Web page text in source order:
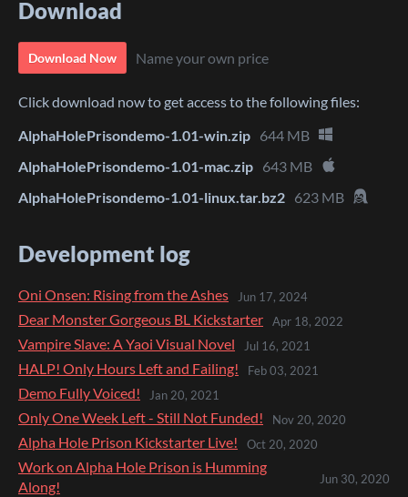
Download
Download Now Name your own price
Click download now to get access to the following files:
AlphaHolePrisondemo-1.01-win.zip 644 MB
AlphaHolePrisondemo-1.01-mac.zip 643 MB
AlphaHolePrisondemo-1.01-linux.tar.bz2 623 MB
Development log
Oni Onsen: Rising from the Ashes Jun 17, 2024
Dear Monster Gorgeous BL Kickstarter Apr 18, 2022
Vampire Slave: A Yaoi Visual Novel Jul 16, 2021
HALP! Only Hours Left and Failing! Feb 03, 2021
Demo Fully Voiced! Jan 20, 2021
Only One Week Left - Still Not Funded! Nov 20, 2020
Alpha Hole Prison Kickstarter Live! Oct 20, 2020
Work on Alpha Hole Prison is Humming
Along!
Jun 30, 2020